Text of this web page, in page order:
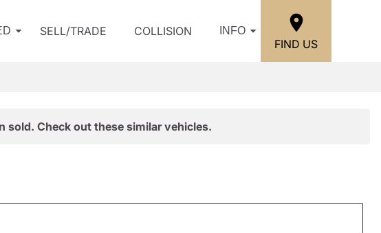
SELL/TRADE COLLISION INFO
FIND US
sold. Check out these similar vehicles.